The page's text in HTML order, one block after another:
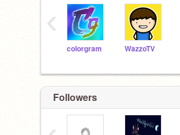
colorgram WazzoTV
‹
Followers